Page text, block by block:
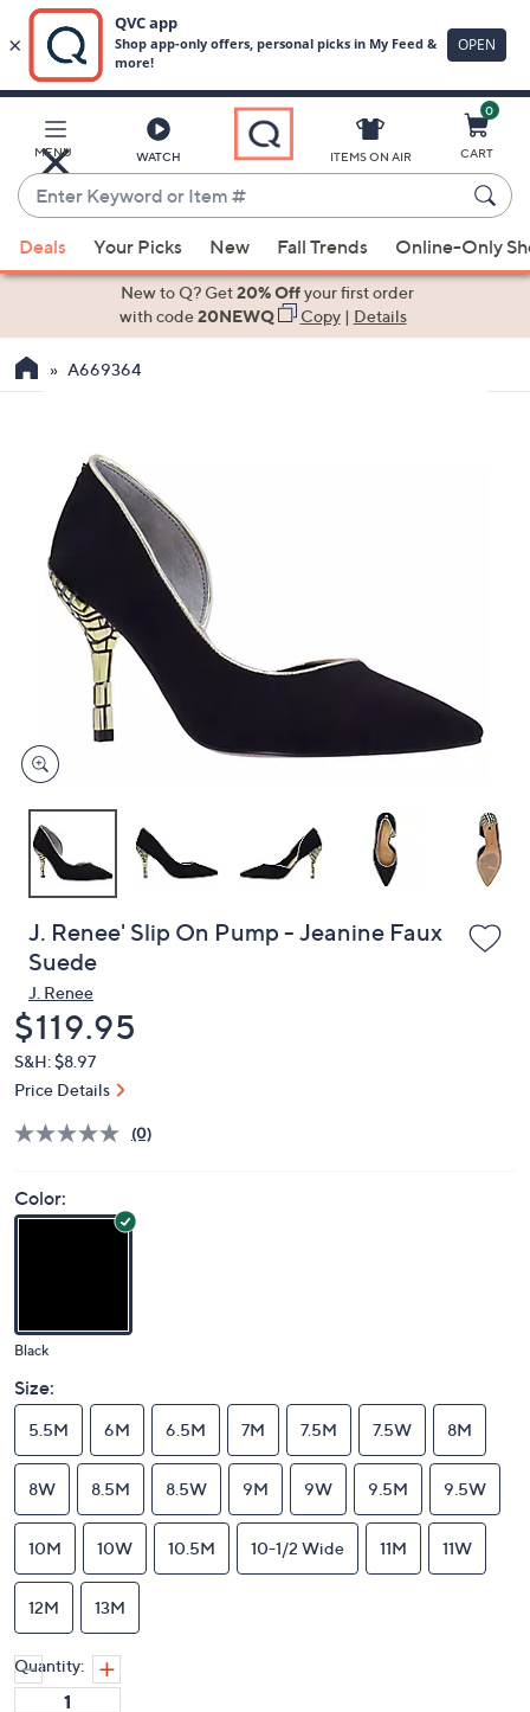
Main
Content
MENU WATCH
Enter
Keyword
or
Item
suggestions
the
swipe
devices
to
ITEMS ON AIR
0
CART
Deals Your Picks New Fall Trends Online-Only
New to Q? Get20% Offyour first order
with code20NEWQ Copy| Details
A669364
J. Renee' Slip On Pump - Jeanine Faux
Suede
J. Renee
Deleted
$119.95
S&H: $8.97
Price Details
(0)
Color:
Black
Size:
5.5M 6M 6.5M 7M 7.5M 7.5W 8M
8W 8.5M 8.5W 9M 9W 9.5M 9.5W
10M 10W 10.5M 10-1/2 Wide 11M 11W
12M 13M
Quantity: